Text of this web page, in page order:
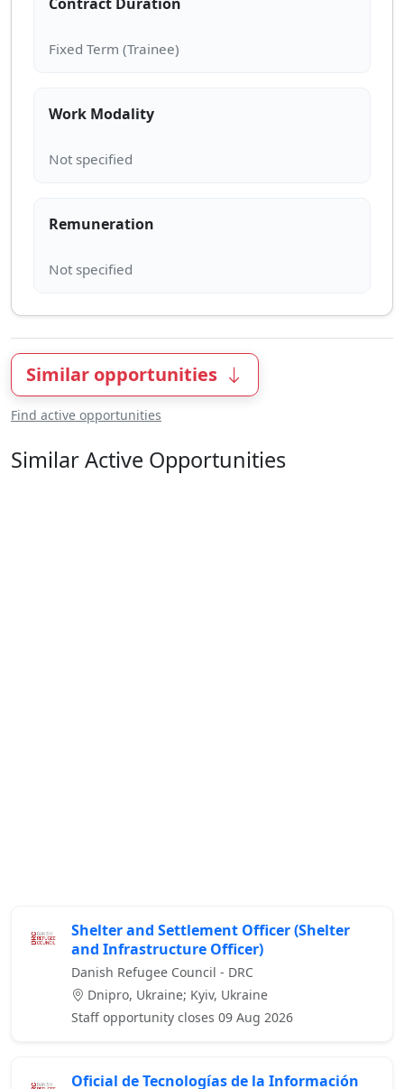
Work Modality
Remuneration
Similar opportunities
Find active opportunities
Similar Active Opportunities
Shelter and Settlement Officer (Shelter
and Infrastructure Officer)
Danish Refugee Council - DRC
Dnipro, Ukraine; Kyiv, Ukraine
Staff opportunity closes 09 Aug 2026
Oficial de Tecnologías de la Información